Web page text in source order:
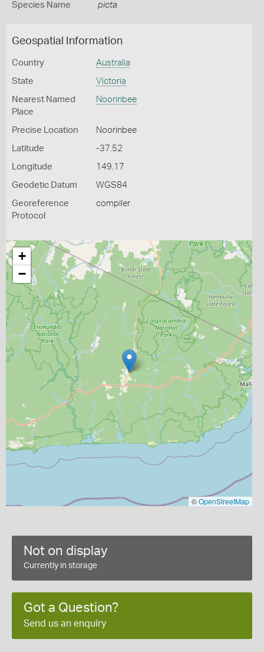
Species Name picta
Geospatial Information
Country Australia
State Victoria
Nearest Named
Place
Noorinbee
Precise Location Noorinbee
Latitude -37.52
Longitude 149.17
Geodetic Datum WGS84
Georeference
Protocol
compiler
+
−
©OpenStreetMap
Not on display
Currently in storage
Got a Question?
Send us an enquiry